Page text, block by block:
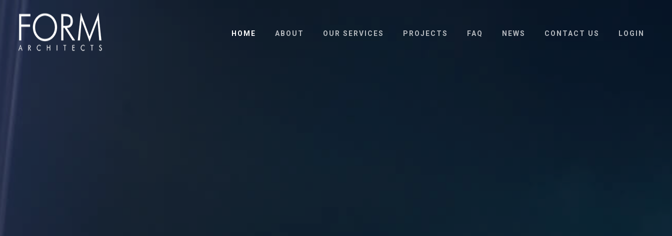
HOME ABOUT OUR SERVICES PROJECTS FAQ NEWS CONTACT US LOGIN